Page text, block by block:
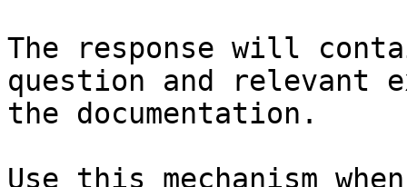
The response will
question and relevant
the documentation.
Use this mechanism